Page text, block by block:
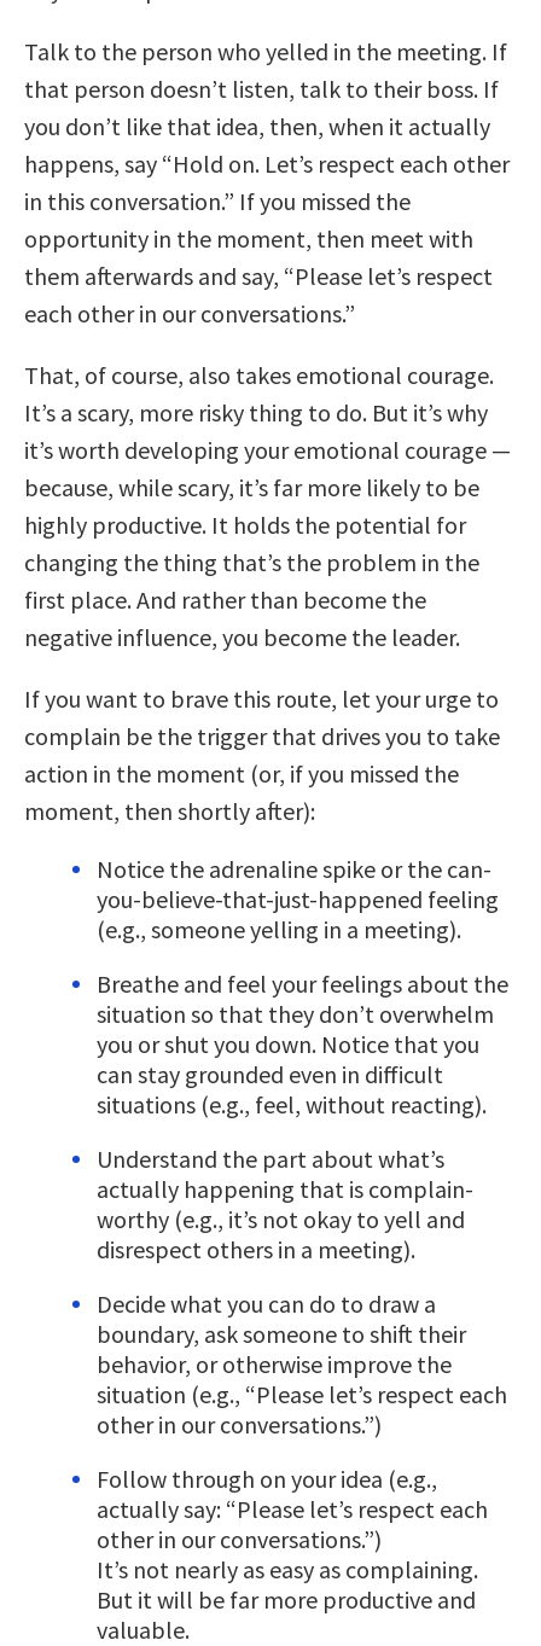
Talk to the person who yelled in the meeting. If
that person doesn’t listen, talk to their boss. If
you don’t like that idea, then, when it actually
happens, say “Hold on. Let’s respect each other
in this conversation.” If you missed the
opportunity in the moment, then meet with
them afterwards and say, “Please let’s respect
each other in our conversations.”
That, of course, also takes emotional courage.
It’s a scary, more risky thing to do. But it’s why
it’s worth developing your emotional courage —
because, while scary, it’s far more likely to be
highly productive. It holds the potential for
changing the thing that’s the problem in the
first place. And rather than become the
negative influence, you become the leader.
If you want to brave this route, let your urge to
complain be the trigger that drives you to take
action in the moment (or, if you missed the
moment, then shortly after):
Notice the adrenaline spike or the can-
you-believe-that-just-happened feeling
(e.g., someone yelling in a meeting).
Breathe and feel your feelings about the
situation so that they don’t overwhelm
you or shut you down. Notice that you
can stay grounded even in difficult
situations (e.g., feel, without reacting).
Understand the part about what’s
actually happening that is complain-
worthy (e.g., it’s not okay to yell and
disrespect others in a meeting).
Decide what you can do to draw a
boundary, ask someone to shift their
behavior, or otherwise improve the
situation (e.g., “Please let’s respect each
other in our conversations.”)
Follow through on your idea (e.g.,
actually say: “Please let’s respect each
other in our conversations.”)
It’s not nearly as easy as complaining.
But it will be far more productive and
valuable.